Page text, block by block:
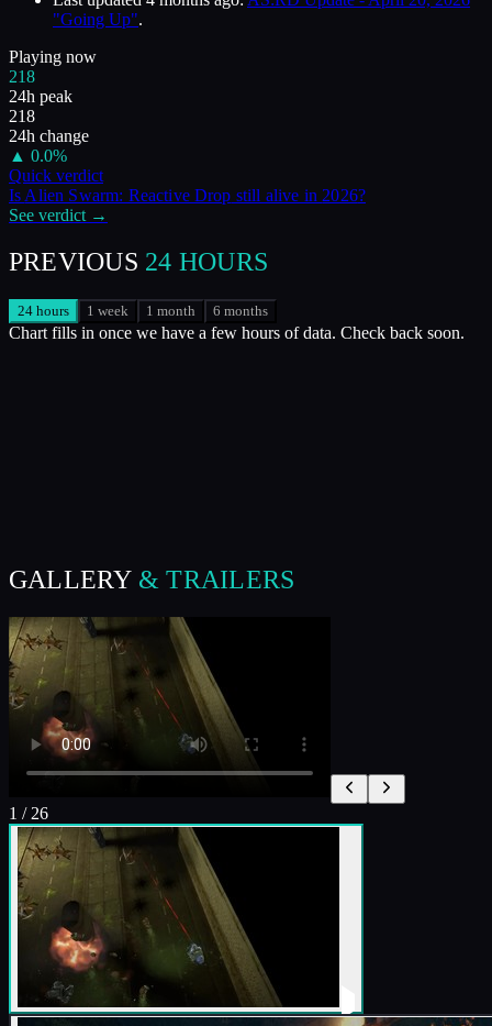
"Going Up".
Playing now
218
24h peak
218
24h change
▲ 0.0%
Quick verdict
IsAlien Swarm: Reactive Drop still alive in2026?
See verdict →
PREVIOUS 24 HOURS
24 hours 1 week 1 month 6 months
Chart fills in once we have a few hours of data. Check back soon.
GALLERY & TRAILERS
1 / 26